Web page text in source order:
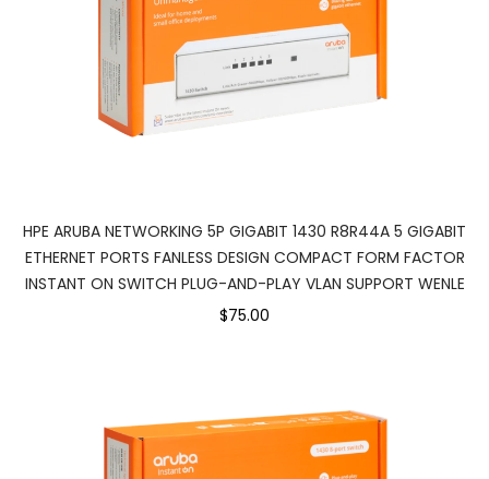
HPE ARUBA NETWORKING 5P GIGABIT 1430 R8R44A 5 GIGABIT
ETHERNET PORTS FANLESS DESIGN COMPACT FORM FACTOR
INSTANT ON SWITCH PLUG-AND-PLAY VLAN SUPPORT WENLE
$75.00